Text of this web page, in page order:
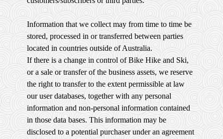
Information that we collect may from time to time be
stored, processed in or transferred between parties
located in countries outside of Australia.
If there is a change in control of Bike Hike and Ski,
or a sale or transfer of the business assets, we reserve
the right to transfer to the extent permissible at law
our user databases, together with any personal
information and non-personal information contained
in those data bases. This information may be
disclosed to a potential purchaser under an agreement